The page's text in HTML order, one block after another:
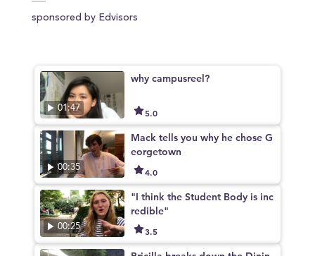
sponsored by Edvisors
01:47
why campusreel?
5.0
00:35
Mack tells you why he chose G
eorgetown
4.0
00:25
"I think the Student Body is inc
redible"
3.5